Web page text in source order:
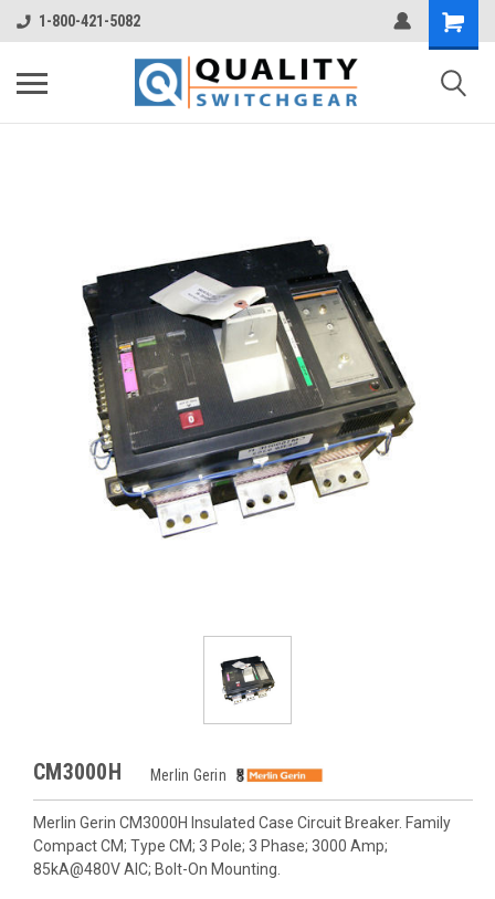
1-800-421-5082
CM3000H Merlin Gerin
Merlin Gerin CM3000H Insulated Case Circuit Breaker. Family
Compact CM; Type CM; 3 Pole; 3 Phase; 3000 Amp;
85kA@480V AIC; Bolt-On Mounting.